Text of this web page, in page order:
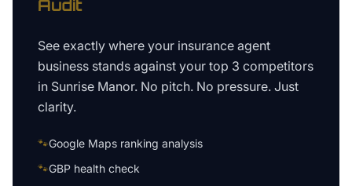
Audit
See exactly where your insurance agent
business stands against your top 3 competitors
in Sunrise Manor. No pitch. No pressure. Just
clarity.
🐾Google Maps ranking analysis
🐾GBP health check